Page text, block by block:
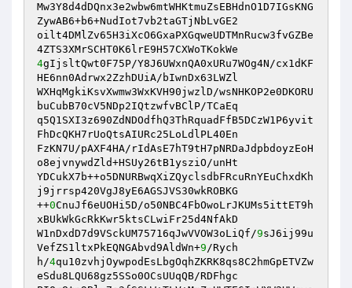
Mw3Y8d4dDQnx3e2wbw6mtWHKtmuZsEBHdnO1D7IGsKNG
ZywAB6+b6+NudIot7vb2taGTjNbLvGE2
oilt4DMlZv65H3iXcO6GxaPXGqweUDTMnRucw3fvGZBe
4gIjsltQwt0F75P/Y8J6UWxnQA0xURu7WOg4N/cx1dKF
HE6nn0Adrwx2ZzhDUiA/bIwnDx63LWZl
WXHqMgkiKsvXwmw3WxKVH90jwzlD/wsNHKOP2e0DKORU
buCubB70cV5NDp2IQtzwfvBClP/TCaEq
q5Q1SXI3z690ZdNDOdfhQ3ThRquadFfB5DCzW1P6yvit
FhDcQKH7rUoQtsAIURc25LoLdlPL40En
FzKN7U/pAXF4HA/rIdAsE7hT9tH7pNRDaJdpbdoyzEoH
o8ejvnywdZld+HSUy26tB1ysziO/unHt
YDCukX7b++o5DNURBwqXiZQyclsdbFRcuRnYEuChxdKh
j9jrrsp420VgJ8yE6AGSJVS30wkROBKG
++0CnuJf6eUOHi5D/o50NBC4FbOwoLrJKUMs5ittET9h
xBUkWkGcRkKwr5ktsCLwiFr25d4NfAkD
W1nDxdD7d9VSckUM75716qJwVVOW3oLiQf/9sJ6ij99u
VefZS1ltxPkEQNGAbvd9AldWn+9/Rych
h/4qu10zvhjOywpodEsLbgOqhZKRK8qs8C2hmGpETVZw
eSdu8LQU68gz5SSo0OCsUUqQB/RDFhgc